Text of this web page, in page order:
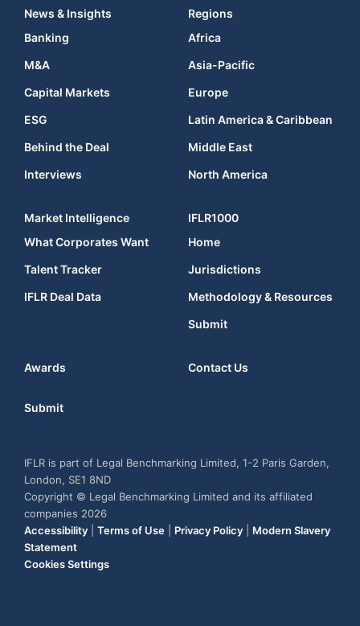
News & Insights
Banking
M&A
Capital Markets
ESG
Behind the Deal
Interviews
Regions
Africa
Asia-Pacific
Europe
Latin America & Caribbean
Middle East
North America
Market Intelligence
What Corporates Want
Talent Tracker
IFLR Deal Data
IFLR1000
Home
Jurisdictions
Methodology & Resources
Submit
Awards Contact Us
Submit
IFLR is part of Legal Benchmarking Limited, 1-2 Paris Garden,
London, SE1 8ND
Copyright © Legal Benchmarking Limited and its affiliated
companies 2026
Accessibility
Terms of Use Privacy Policy
Modern Slavery
Statement
Cookies Settings